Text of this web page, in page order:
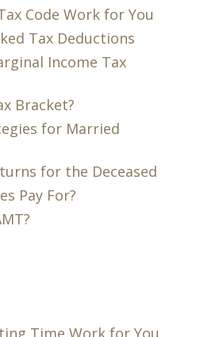
Code Work for You
Tax Deductions
Income Tax
Bracket?
for Married
for the Deceased
Pay For?
Time Work for You